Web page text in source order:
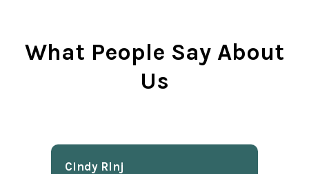
What People Say About
Us
Cindy Rlnj